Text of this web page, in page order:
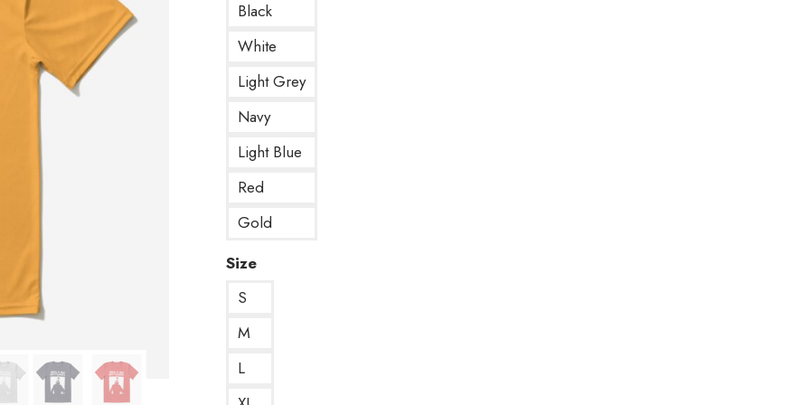
Black
White
Light Grey
Navy
Light Blue
Red
Gold
Size
S
M
L